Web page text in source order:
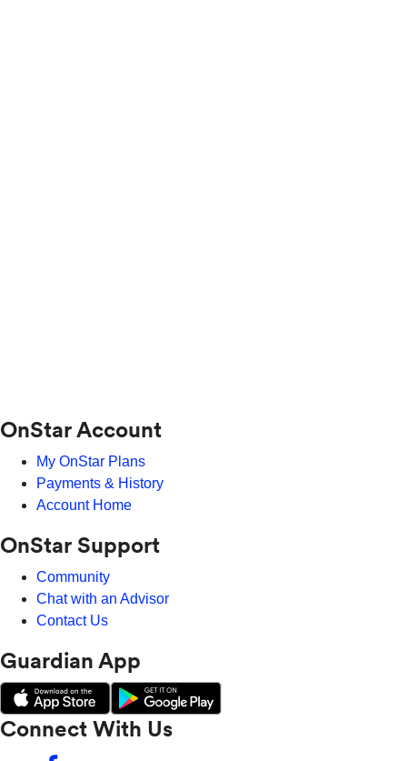
OnStar Account
My OnStar Plans
Payments & History
Account Home
OnStar Support
Community
Chat with an Advisor
Contact Us
Guardian App
Connect With Us